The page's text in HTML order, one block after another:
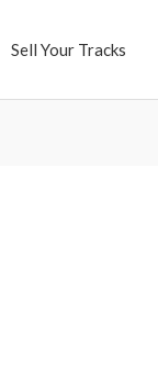
Sell Your Tracks